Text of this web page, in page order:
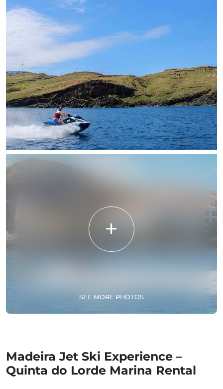
SEE MORE PHOTOS
Madeira Jet Ski Experience –
Quinta do Lorde Marina Rental